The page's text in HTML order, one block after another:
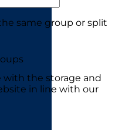
same group or split
with the storage and
in line with our